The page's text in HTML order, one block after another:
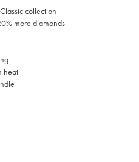
collection
more diamonds
heat